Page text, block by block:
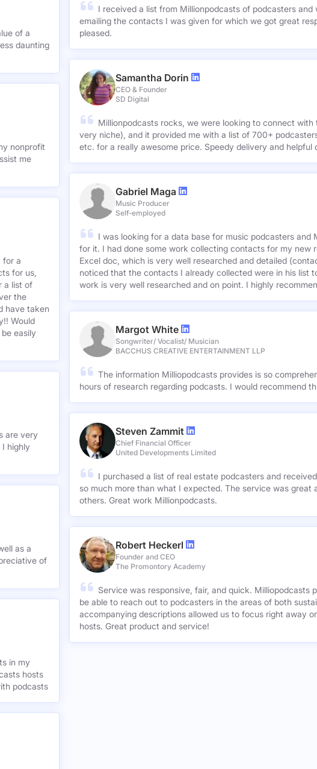
of a
daunting
nonprofit
me
for a
for us,
a list of
the
have taken
Would
easily
are very
highly
as a
in my
hosts
podcasts
I received a list from Millionpodcasts of podcasters
emailing the contacts I was given for which we got great
pleased.
Samantha Dorin
CEO & Founder
SD Digital
Millionpodcasts rocks, we were looking to connect
very niche), and it provided me with a list of 700+
etc. for a really awesome price. Speedy delivery and helpful
Gabriel Maga
Music Producer
Self-employed
I was looking for a data base for music podcasters and
for it. I had done some work collecting contacts for my new
Excel doc, which is very well researched and detailed
noticed that the contacts I already collected were in his list
work is very well researched and on point. I highly
Margot White
Songwriter/ Vocalist/ Musician
BACCHUS CREATIVE ENTERTAINMENT LLP
The information Milliopodcasts provides is so
hours of research regarding podcasts. I would recommend
Steven Zammit
Chief Financial Officer
United Developments Limited
I purchased a list of real estate podcasters and
so much more than what I expected. The service was great
others. Great work Millionpodcasts.
Robert Heckerl
Founder and CEO
The Promontory Academy
Service was responsive, fair, and quick. Milliopodcasts
be able to reach out to podcasters in the areas of both
accompanying descriptions allowed us to focus right away
hosts. Great product and service!